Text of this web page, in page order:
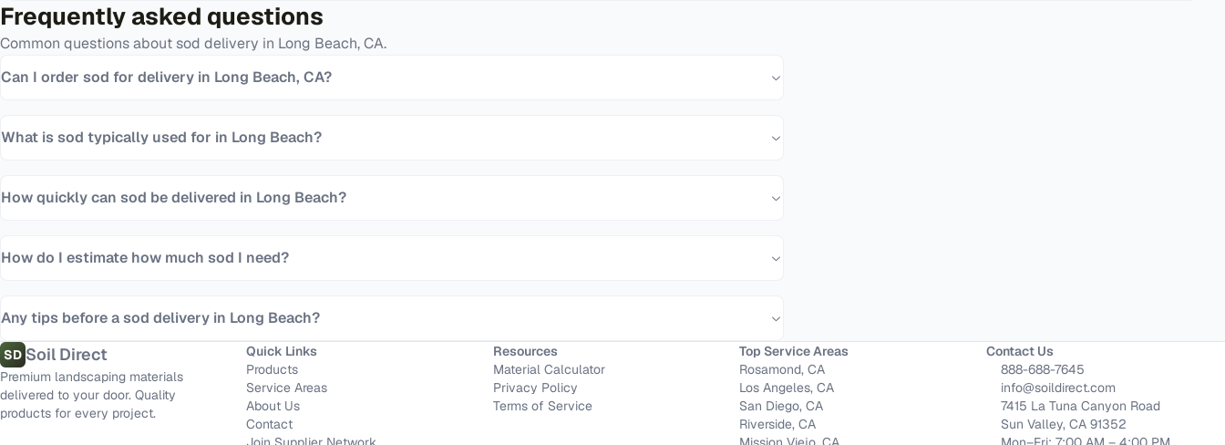
Frequently asked questions
Common questions about sod delivery in Long Beach,CA.
Can I order sod for delivery in Long Beach, CA?
What is sod typically used for in Long Beach?
How quickly can sod be delivered in Long Beach?
How do I estimate how much sod I need?
Any tips before a sod delivery in Long Beach?
SD Soil Direct
Premium landscaping materials
delivered to your door. Quality
products for every project.
Quick Links
Products
Service Areas
About Us
Contact
Resources
Material Calculator
Privacy Policy
Terms of Service
Top Service Areas
Rosamond, CA
Los Angeles, CA
San Diego, CA
Riverside, CA
Contact Us
888-688-7645
info@soildirect.com
7415 La Tuna Canyon Road
Sun Valley, CA 91352